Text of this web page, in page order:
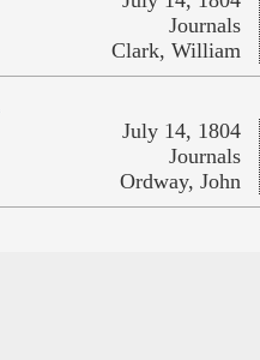
Journals
Clark, William
July 14, 1804
Journals
Ordway, John